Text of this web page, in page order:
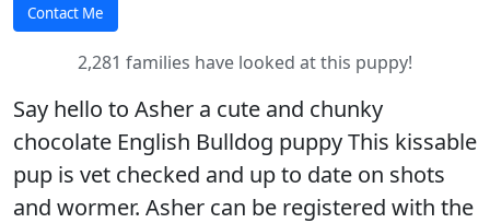
2,281 families have looked at this puppy!
Say hello to Asher a cute and chunky
chocolate English Bulldog puppy This kissable
pup is vet checked and up to date on shots
and wormer. Asher can be registered with the